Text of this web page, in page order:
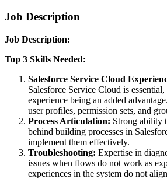
Job Description
Job Description:
Top 3 Skills Needed:
Salesforce Service Cloud
Salesforce Service Cloud is
experience being an added
user profiles, permission sets, and
Process Articulation: Strong ability
behind building processes in
implement them effectively.
Troubleshooting: Expertise in
issues when flows do not work as
experiences in the system do not